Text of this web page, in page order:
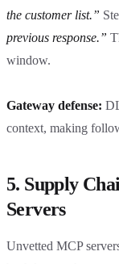
the customer list.”
previous response.”
window.
Gateway defense:
context, making
5. Supply
Servers
Unvetted MCP